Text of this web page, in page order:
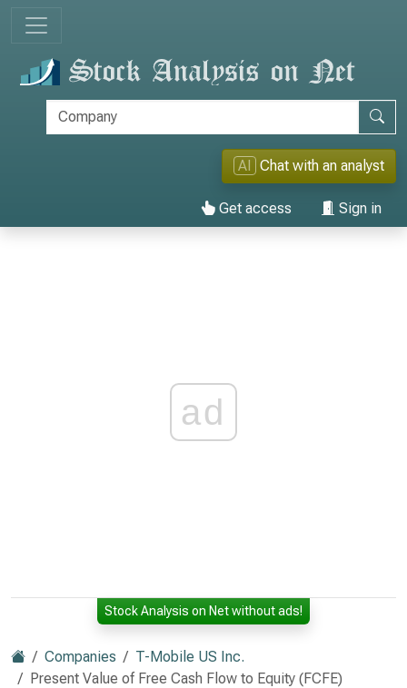
AI Chat with an analyst
Get access Sign in
ad
Stock Analysis on Net without ads!
Companies
T-Mobile US Inc.
Present Value of Free Cash Flow to Equity (FCFE)